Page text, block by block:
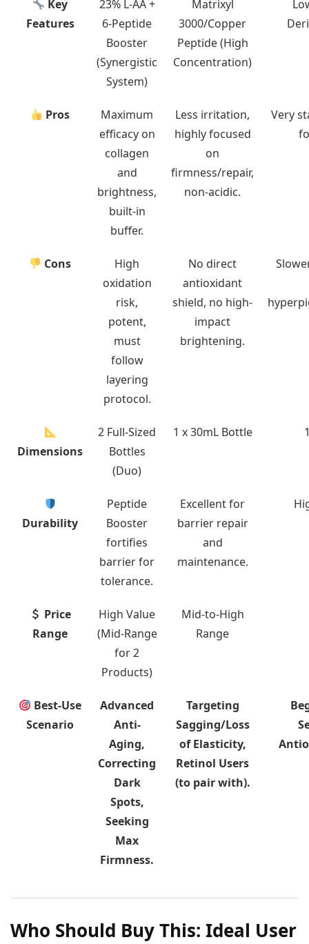
Key
Features
23% L-AA +
6-Peptide
Booster
(Synergistic
System)
Matrixyl
3000/Copper
Peptide (High
Concentration)
Pros
Maximum
efficacy on
collagen
and
brightness,
built-in
buffer.
Less irritation,
highly focused
on
firmness/repair,
non-acidic.
Very
Cons
High
oxidation
risk,
potent,
must
follow
layering
protocol.
No direct
antioxidant
shield, no high-
impact
brightening.
Dimensions
2 Full-Sized
Bottles
(Duo)
1 x 30mL Bottle
Durability
Peptide
Booster
fortifies
barrier for
tolerance.
Excellent for
barrier repair
and
maintenance.
Price
Range
High Value
(Mid-Range
for 2
Products)
Mid-to-High
Range
Best-Use
Scenario
Advanced
Anti-
Aging,
Correcting
Dark
Spots,
Seeking
Max
Firmness.
Targeting
Sagging/Loss
of Elasticity,
Retinol Users
(to pair with).
Who Should Buy This: Ideal User